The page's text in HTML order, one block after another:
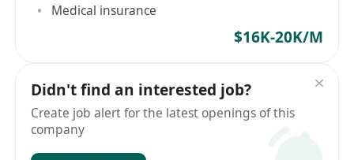
Medical insurance
$16K-20K/M
Didn't find an interested job?
Create job alert for the latest openings of this
company